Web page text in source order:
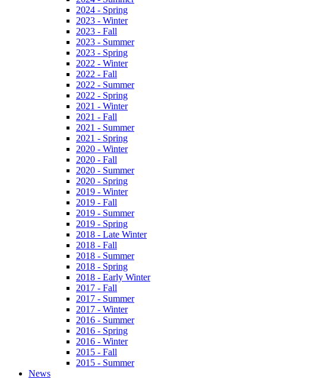
2024 - Spring
2023 - Winter
2023 - Fall
2023 - Summer
2023 - Spring
2022 - Winter
2022 - Fall
2022 - Summer
2022 - Spring
2021 - Winter
2021 - Fall
2021 - Summer
2021 - Spring
2020 - Winter
2020 - Fall
2020 - Summer
2020 - Spring
2019 - Winter
2019 - Fall
2019 - Summer
2019 - Spring
2018 - Late Winter
2018 - Fall
2018 - Summer
2018 - Spring
2018 - Early Winter
2017 - Fall
2017 - Summer
2017 - Winter
2016 - Summer
2016 - Spring
2016 - Winter
2015 - Fall
2015 - Summer
News